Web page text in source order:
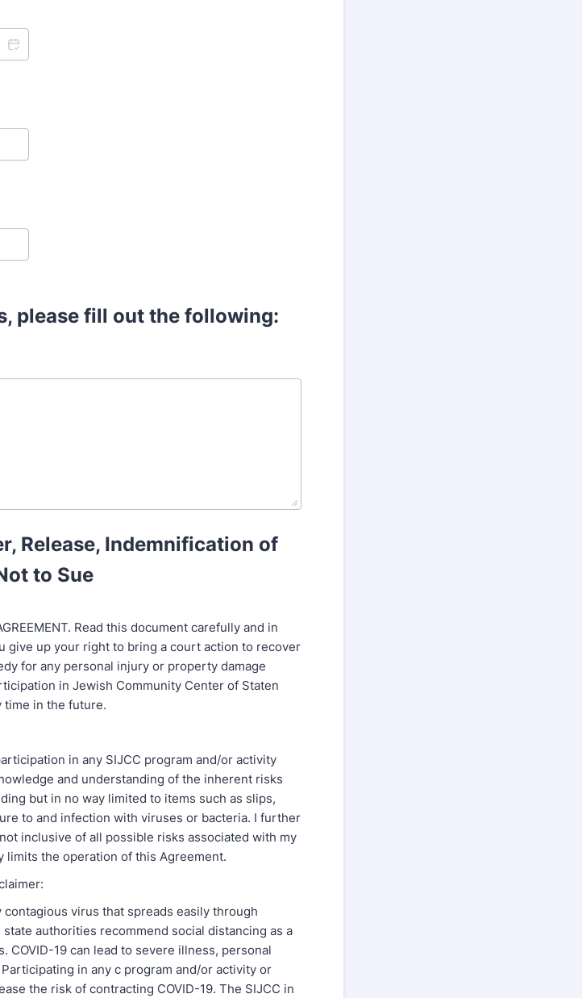
please fill out the following:
Release, Indemnification of
to Sue
Read this document carefully and in
give up your right to bring a court action to recover
for any personal injury or property damage
in Jewish Community Center of Staten
time in the future.
in any SIJCC program and/or activity
and understanding of the inherent risks
but in no way limited to items such as slips,
to and infection with viruses or bacteria. I further
inclusive of all possible risks associated with my
limits the operation of this Agreement.
virus that spreads easily through
authorities recommend social distancing as a
COVID-19 can lead to severe illness, personal
in any c program and/or activity or
the risk of contracting COVID-19. The SIJCC in